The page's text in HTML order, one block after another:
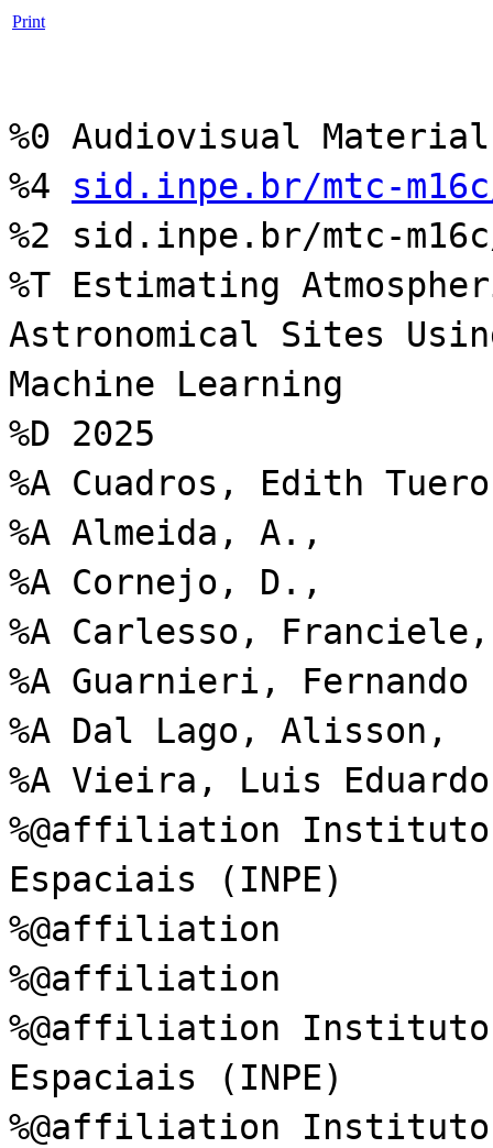
Print
%0 Audiovisual Material
%4 sid.inpe.br/mtc-
%2 sid.inpe.br/mtc-
%T Estimating
Astronomical Sites
Machine Learning
%D 2025
%A Cuadros, Edith
%A Almeida, A.,
%A Cornejo, D.,
%A Carlesso, Franciele,
%A Guarnieri,
%A Dal Lago, Alisson,
%A Vieira, Luis
%@affiliation Instituto
Espaciais (INPE)
%@affiliation
%@affiliation
%@affiliation Instituto
Espaciais (INPE)
%@affiliation Instituto